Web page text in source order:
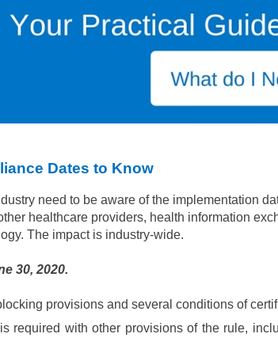
Dates to Know
need to be aware of the implementation
healthcare providers, health information
The impact is industry-wide.
30, 2020.
provisions and several conditions of
required with other provisions of the rule,